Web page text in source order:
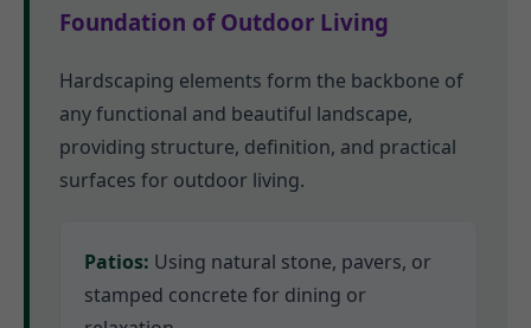
Foundation of Outdoor Living
Hardscaping elements form the backbone of
any functional and beautiful landscape,
providing structure, definition, and practical
surfaces for outdoor living.
Patios: Using natural stone, pavers, or
stamped concrete for dining or